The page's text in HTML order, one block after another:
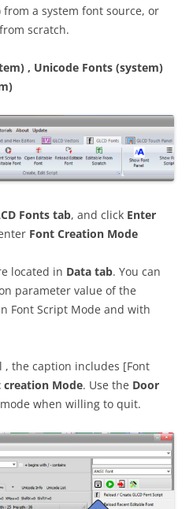
a system font source, or
scratch.
, Unicode Fonts (system)
Fonts tab, and click Enter
Font Creation Mode
located in Data tab. You can
parameter value of the
Font Script Mode and with
the caption includes [Font
creation Mode. Use the Door
when willing to quit.